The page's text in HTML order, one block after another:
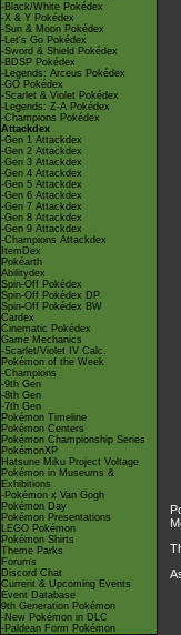
-Black/White Pokédex
-X & Y Pokédex
-Sun & Moon Pokédex
-Let's Go Pokédex
-Sword & Shield Pokédex
-BDSP Pokédex
-Legends: Arceus Pokédex
-GO Pokédex
-Scarlet & Violet Pokédex
-Legends: Z-A Pokédex
-Champions Pokédex
Attackdex
-Gen 1 Attackdex
-Gen 2 Attackdex
-Gen 3 Attackdex
-Gen 4 Attackdex
-Gen 5 Attackdex
-Gen 6 Attackdex
-Gen 7 Attackdex
-Gen 8 Attackdex
-Gen 9 Attackdex
-Champions Attackdex
ItemDex
Pokéarth
Abilitydex
Spin-Off Pokédex
Spin-Off Pokédex DP
Spin-Off Pokédex BW
Cardex
Cinematic Pokédex
Game Mechanics
-Scarlet/Violet IV Calc.
Pokémon of the Week
-Champions
-9th Gen
-8th Gen
-7th Gen
Pokémon Timeline
Pokémon Centers
Pokémon Championship Series
PokémonXP
Hatsune Miku Project Voltage
Pokémon in Museums &
Exhibitions
-Pokémon x Van Gogh
Pokémon Day
Pokémon Presentations
LEGO Pokémon
Pokémon Shirts
Theme Parks
Forums
Discord Chat
Current & Upcoming Events
Event Database
9th Generation Pokémon
-New Pokémon in DLC
-Paldean Form Pokémon